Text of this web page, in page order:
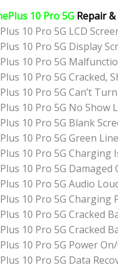
10 Pro 5G Repair &
10 Pro 5G LCD
10 Pro 5G Display
10 Pro 5G
10 Pro 5G Cracked,
10 Pro 5G Can’t
10 Pro 5G No Show
10 Pro 5G Blank
10 Pro 5G Green
10 Pro 5G Charging
10 Pro 5G
10 Pro 5G Audio
10 Pro 5G Charging
10 Pro 5G Cracked
10 Pro 5G Cracked
10 Pro 5G Power
10 Pro 5G Data